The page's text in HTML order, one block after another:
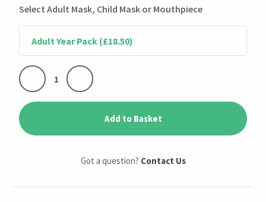
Select Adult Mask, Child Mask or Mouthpiece
Add to Basket
Got a question? Contact Us